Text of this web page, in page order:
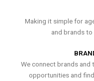
Making it simple for
and brands
We connect brands and
opportunities and